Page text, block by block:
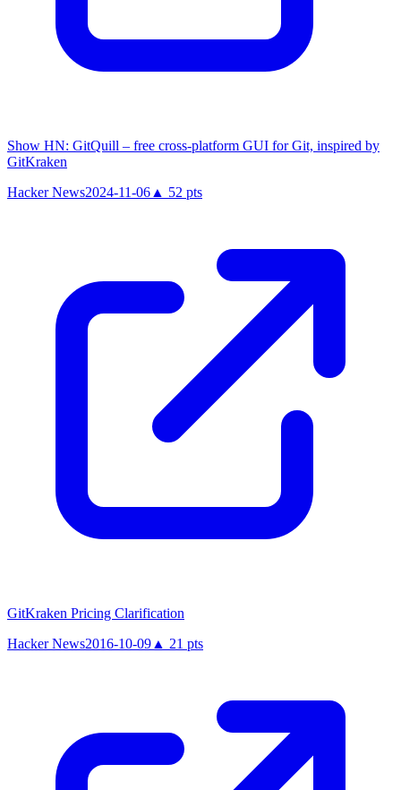
Show HN: GitQuill – free cross-platform GUI for Git, inspired by
GitKraken
Hacker News2024-11-06 ▲ 52 pts
GitKraken Pricing Clarification
Hacker News2016-10-09 ▲ 21 pts